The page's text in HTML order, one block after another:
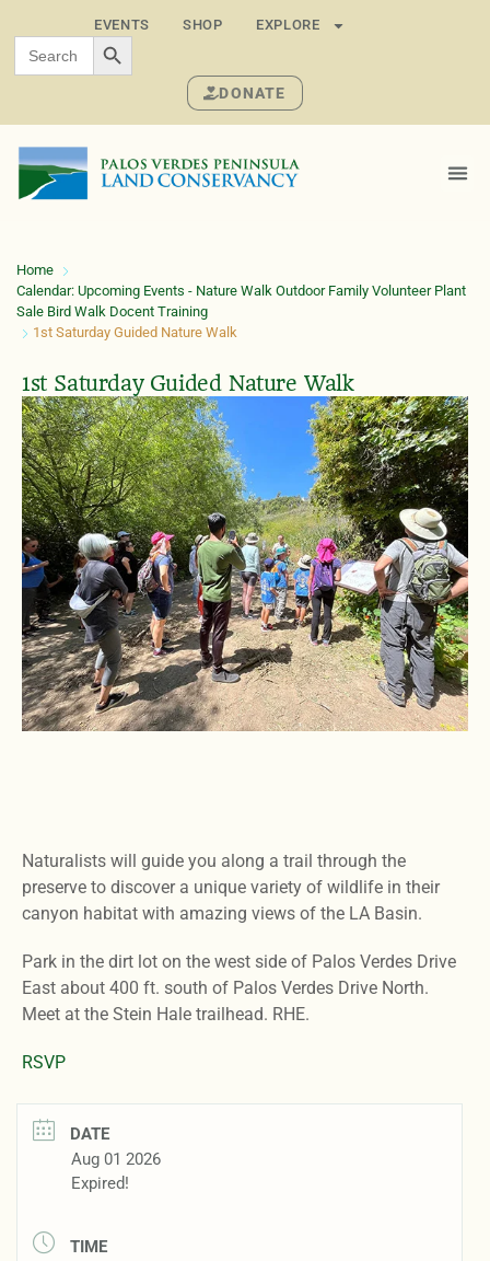
EVENTS SHOP EXPLORE
Search
for:
SEARCH BUTTON
DONATE
Home
Calendar: Upcoming Events - Nature Walk Outdoor Family Volunteer Plant
Sale Bird Walk Docent Training
1st Saturday Guided Nature Walk
1st Saturday Guided Nature Walk
Naturalists will guide you along a trail through the
preserve to discover a unique variety of wildlife in their
canyon habitat with amazing views of the LA Basin.
Park in the dirt lot on the west side of Palos Verdes Drive
East about 400 ft. south of Palos Verdes Drive North.
Meet at the Stein Hale trailhead. RHE.
RSVP
DATE
Aug 01 2026
Expired!
TIME